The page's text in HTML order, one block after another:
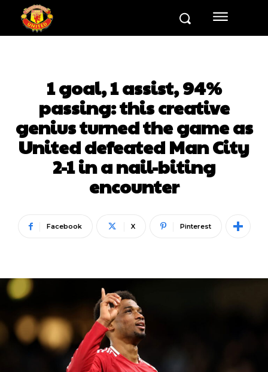
1 goal, 1 assist, 94%
passing: this creative
genius turned the game as
United defeated Man City
2-1 in a nail-biting
encounter
Facebook X Pinterest